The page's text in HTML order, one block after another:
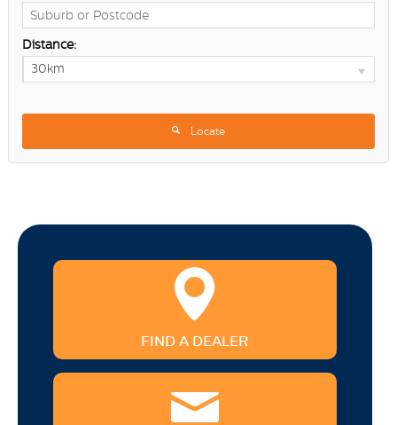
Distance:
30km
Locate
FIND A DEALER